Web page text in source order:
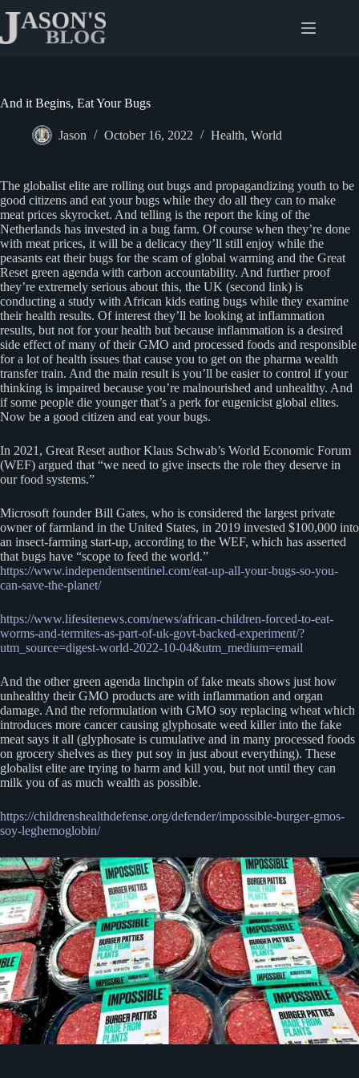
content
And it Begins, Eat Your Bugs
Jason October 16, 2022 Health, World
The globalist elite are rolling out bugs and propagandizing youth to be
good citizens and eat your bugs while they do all they can to make
meat prices skyrocket. And telling is the report the king of the
Netherlands has invested in a bug farm. Of course when they’re done
with meat prices, it will be a delicacy they’ll still enjoy while the
peasants eat their bugs for the scam of global warming and the Great
Reset green agenda with carbon accountability. And further proof
they’re extremely serious about this, the UK (second link) is
conducting a study with African kids eating bugs while they examine
their health results. Of interest they’ll be looking at inflammation
results, but not for your health but because inflammation is a desired
side effect of many of their GMO and processed foods and responsible
for a lot of health issues that cause you to get on the pharma wealth
transfer train. And the main result is you’ll be easier to control if your
thinking is impaired because you’re malnourished and unhealthy. And
if some people die younger that’s a perk for eugenicist global elites.
Now be a good citizen and eat your bugs.
In 2021, Great Reset author Klaus Schwab’s World Economic Forum
(WEF) argued that “we need to give insects the role they deserve in
our food systems.”
Microsoft founder Bill Gates, who is considered the largest private
owner of farmland in the United States, in 2019 invested $100,000 into
an insect-farming start-up, according to the WEF, which has asserted
that bugs have “scope to feed the world.”
https://www.independentsentinel.com/eat-up-all-your-bugs-so-you-
can-save-the-planet/
https://www.lifesitenews.com/news/african-children-forced-to-eat-
worms-and-termites-as-part-of-uk-govt-backed-experiment/?
utm_source=digest-world-2022-10-04&utm_medium=email
And the other green agenda linchpin of fake meats shows just how
unhealthy their GMO products are with inflammation and organ
damage. And the reformulation with GMO soy replacing wheat which
introduces more cancer causing glyphosate weed killer into the fake
meat says it all (glyphosate is cumulative and in many processed foods
on grocery shelves as they put soy in just about everything). These
globalist elite are trying to harm and kill you, but not until they can
milk you of as much wealth as possible.
https://childrenshealthdefense.org/defender/impossible-burger-gmos-
soy-leghemoglobin/